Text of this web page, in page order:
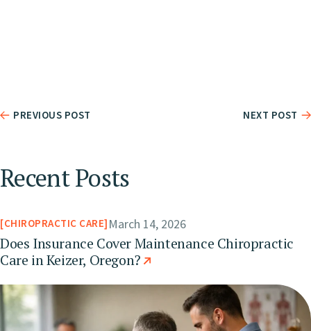
PREVIOUS POST NEXT POST
Recent Posts
CHIROPRACTIC CARE March 14, 2026
Does Insurance Cover Maintenance Chiropractic
Care in Keizer, Oregon?